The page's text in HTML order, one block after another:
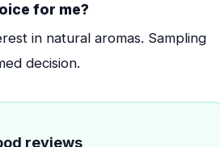
for me?
in natural aromas. Sampling
decision.
reviews